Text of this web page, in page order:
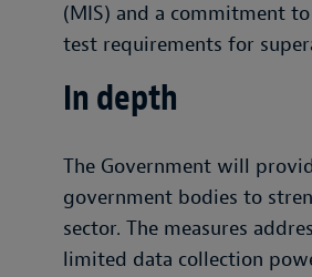
(MIS) and a commitment
test requirements for
In depth
The Government will
government bodies to
sector. The measures
limited data collection